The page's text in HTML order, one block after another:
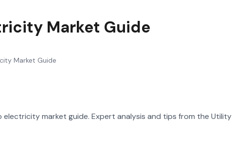
Market Guide
Market Guide
market guide. Expert analysis and tips from the Utility